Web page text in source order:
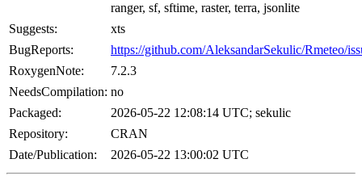
ranger, sf, sftime, raster, terra, jsonlite
Suggests:
xts
BugReports:
https://github.com/AleksandarSekulic/Rmeteo/
RoxygenNote:
7.2.3
NeedsCompilation: no
Packaged:
2026-05-22 12:08:14 UTC; sekulic
Repository:
CRAN
Date/Publication:
2026-05-22 13:00:02 UTC